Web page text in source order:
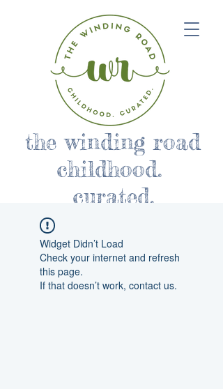
the winding road
childhood.
curated.
Widget Didn’t Load
Check your internet and refresh
this page.
If that doesn’t work, contact us.